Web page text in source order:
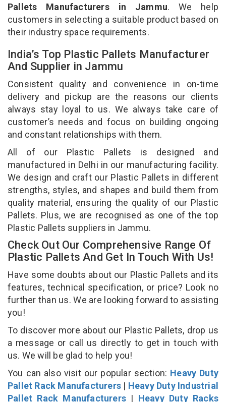
Pallets Manufacturers in Jammu. We help
customers in selecting a suitable product based on
their industry space requirements.
India’s Top Plastic Pallets Manufacturer
And Supplier in Jammu
Consistent quality and convenience in on-time
delivery and pickup are the reasons our clients
always stay loyal to us. We always take care of
customer’s needs and focus on building ongoing
and constant relationships with them.
All of our Plastic Pallets is designed and
manufactured in Delhi in our manufacturing facility.
We design and craft our Plastic Pallets in different
strengths, styles, and shapes and build them from
quality material, ensuring the quality of our Plastic
Pallets. Plus, we are recognised as one of the top
Plastic Pallets suppliers in Jammu.
Check Out Our Comprehensive Range Of
Plastic Pallets And Get In Touch With Us!
Have some doubts about our Plastic Pallets and its
features, technical specification, or price? Look no
further than us. We are looking forward to assisting
you!
To discover more about our Plastic Pallets, drop us
a message or call us directly to get in touch with
us. We will be glad to help you!
You can also visit our popular section: Heavy Duty
Pallet Rack Manufacturers | Heavy Duty Industrial
Pallet Rack Manufacturers | Heavy Duty Racks